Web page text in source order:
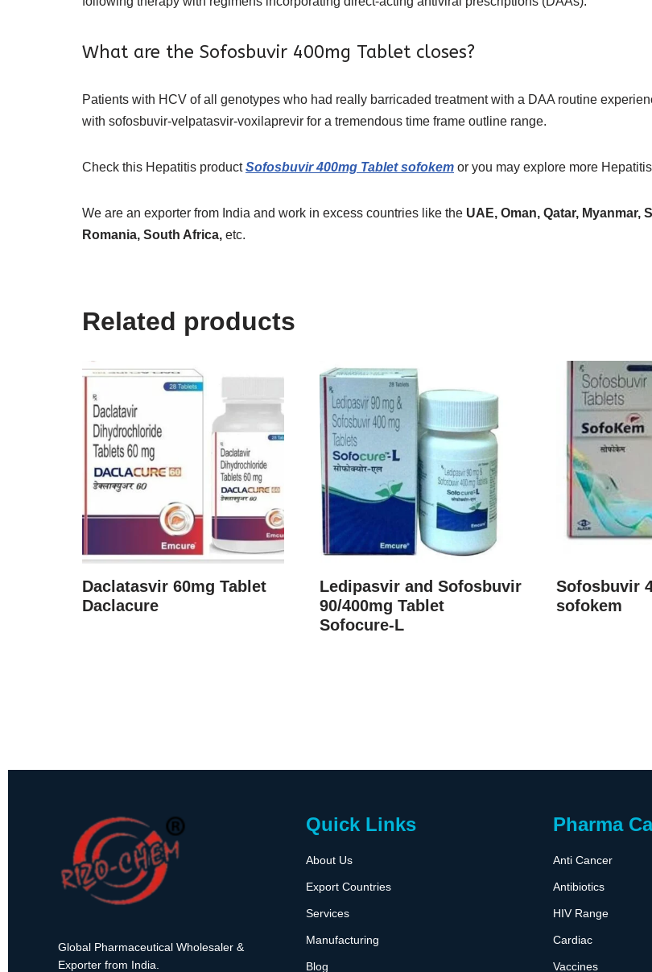
What are the Sofosbuvir 400mg Tablet closes?
Patients with HCV of all genotypes who had really barricaded treatment with a DAA routine
with sofosbuvir-velpatasvir-voxilaprevir for a tremendous time frame outline range.
Check this Hepatitis productSofosbuvir 400mg Tablet sofokem or you may explore more Hepatitis
We are an exporter from India and work in excess countries like the UAE, Oman, Qatar,
Romania, South Africa, etc.
Related products
Daclatasvir 60mg Tablet
Daclacure
Ledipasvir and Sofosbuvir
90/400mg Tablet
Sofocure-L
Sofosbuvir
sofokem
Global Pharmaceutical Wholesaler &
Exporter from India.
Quick Links
About Us
Export Countries
Services
Manufacturing
Blog
Pharma
Anti Cancer
Antibiotics
HIV Range
Cardiac
Vaccines